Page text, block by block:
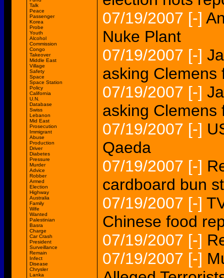
Talk
Peace
Passenger
Korea
Probe
Youth
Alcohol
Commission
Congo
Takeover
Middle East
Village
Safety
Space
Space Station
Policy
California
U.N.
Database
Swiss
Lebanon
Mid East
Prosecution
Immigrant
Abuse
Production
Driver
Diabetes
Pressure
Murder
Advice
Robber
Armed
Election
Highway
Australia
Family
Wife
Wanted
Palestinian
Basra
Charge
Car Crash
President
Surveillance
Remain
Infect
Disease
Chrysler
Lanka
07/19/2007 [-]
Nuke Plant
07/19/2007 [-]
asking Clemens
07/19/2007 [-]
asking Clemens
07/19/2007 [-]
Qaeda
07/19/2007 [-]
cardboard bun
07/19/2007 [-]
Chinese food
07/19/2007 [-]
07/19/2007 [-]